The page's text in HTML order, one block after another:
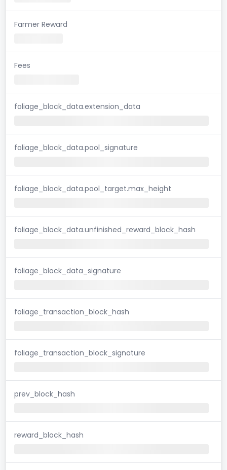
Farmer Reward
Fees
foliage_block_data.extension_data
foliage_block_data.pool_signature
foliage_block_data.pool_target.max_height
foliage_block_data.unfinished_reward_block_hash
foliage_block_data_signature
foliage_transaction_block_hash
foliage_transaction_block_signature
prev_block_hash
reward_block_hash